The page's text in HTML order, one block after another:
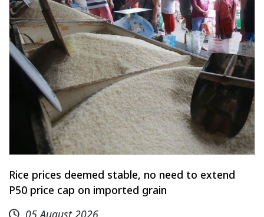
Rice prices deemed stable, no need to extend
P50 price cap on imported grain
05 August 2026